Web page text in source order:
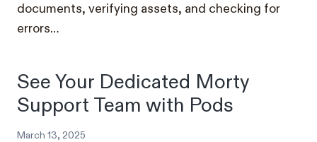
documents, verifying assets, and checking for
errors…
See Your Dedicated Morty
Support Team with Pods
March 13, 2025